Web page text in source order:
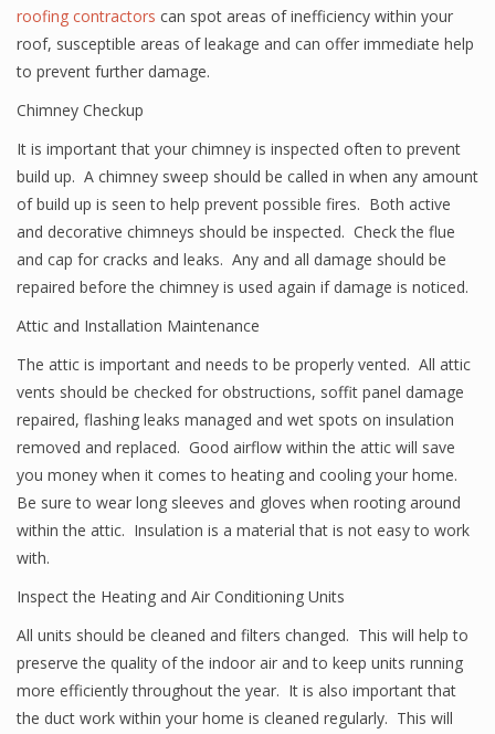
roofing contractors can spot areas of inefficiency within your
roof, susceptible areas of leakage and can offer immediate help
to prevent further damage.
Chimney Checkup
It is important that your chimney is inspected often to prevent
build up. A chimney sweep should be called in when any amount
of build up is seen to help prevent possible fires. Both active
and decorative chimneys should be inspected. Check the flue
and cap for cracks and leaks. Any and all damage should be
repaired before the chimney is used again if damage is noticed.
Attic and Installation Maintenance
The attic is important and needs to be properly vented. All attic
vents should be checked for obstructions, soffit panel damage
repaired, flashing leaks managed and wet spots on insulation
removed and replaced. Good airflow within the attic will save
you money when it comes to heating and cooling your home.
Be sure to wear long sleeves and gloves when rooting around
within the attic. Insulation is a material that is not easy to work
with.
Inspect the Heating and Air Conditioning Units
All units should be cleaned and filters changed. This will help to
preserve the quality of the indoor air and to keep units running
more efficiently throughout the year. It is also important that
the duct work within your home is cleaned regularly. This will